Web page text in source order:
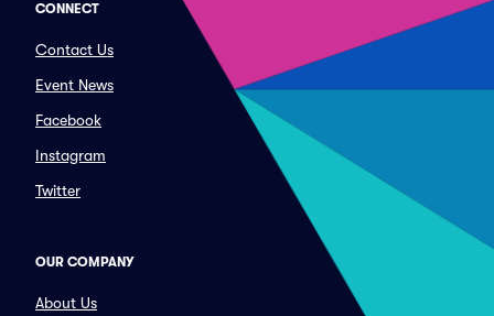
CONNECT
Contact Us
Event News
Facebook
Instagram
Twitter
OUR COMPANY
About Us